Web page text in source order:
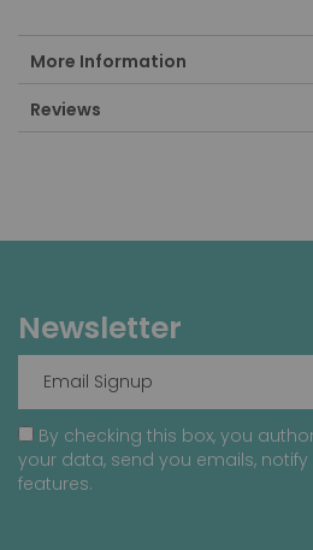
More Information
Reviews
Newsletter
By checking this box, you
your data, send you emails,
features.